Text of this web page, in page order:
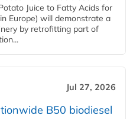
Juice to Fatty Acids for
Europe) will demonstrate a
by retrofitting part of
Jul 27, 2026
B50 biodiesel